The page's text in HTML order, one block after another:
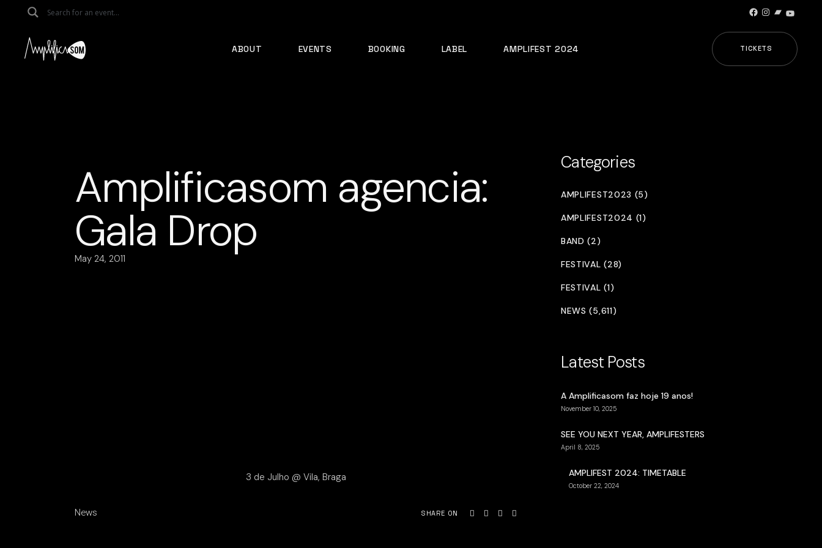
Facebook
Instagram
Bandcamp
ABOUT EVENTS BOOKING LABEL AMPLIFEST 2024 TICKETS
Amplificasom agencia:
Gala Drop
May 24, 2011
3 de Julho @ Vila, Braga
News SHARE ON
Categories
AMPLIFEST2023 (5)
AMPLIFEST2024 (1)
BAND (2)
FESTIVAL (28)
FESTIVAL (1)
NEWS (5,611)
Latest Posts
A Amplificasom faz hoje 19 anos!
November 10, 2025
SEE YOU NEXT YEAR, AMPLIFESTERS
April 8, 2025
AMPLIFEST 2024: TIMETABLE
October 22, 2024